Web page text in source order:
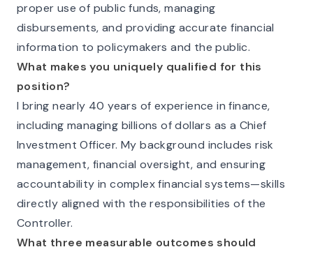
proper use of public funds, managing
disbursements, and providing accurate financial
information to policymakers and the public.
What makes you uniquely qualified for this
position?
I bring nearly 40 years of experience in finance,
including managing billions of dollars as a Chief
Investment Officer. My background includes risk
management, financial oversight, and ensuring
accountability in complex financial systems—skills
directly aligned with the responsibilities of the
Controller.
What three measurable outcomes should